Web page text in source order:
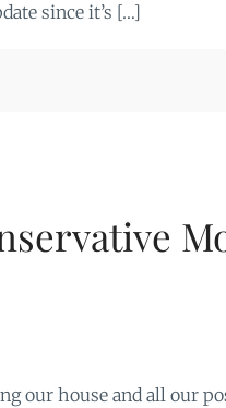
since it’s […]
our house and all our